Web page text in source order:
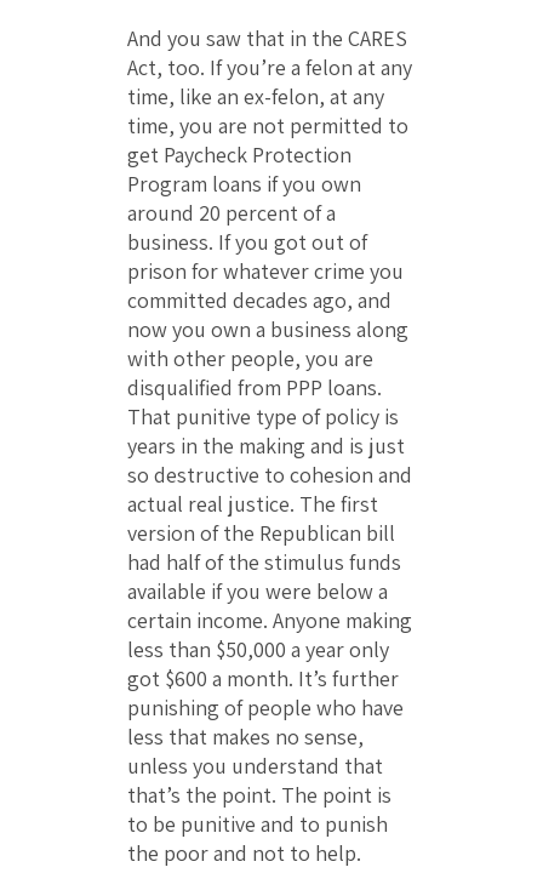
And you saw that in the CARES
Act, too. If you’re a felon at any
time, like an ex-felon, at any
time, you are not permitted to
get Paycheck Protection
Program loans if you own
around 20 percent of a
business. If you got out of
prison for whatever crime you
committed decades ago, and
now you own a business along
with other people, you are
disqualified from PPP loans.
That punitive type of policy is
years in the making and is just
so destructive to cohesion and
actual real justice. The first
version of the Republican bill
had half of the stimulus funds
available if you were below a
certain income. Anyone making
less than $50,000 a year only
got $600 a month. It’s further
punishing of people who have
less that makes no sense,
unless you understand that
that’s the point. The point is
to be punitive and to punish
the poor and not to help.